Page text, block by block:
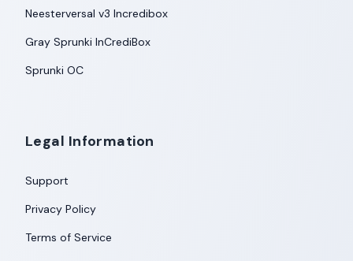
Neesterversal v3 Incredibox
Gray Sprunki InCrediBox
Sprunki OC
Legal Information
Support
Privacy Policy
Terms of Service